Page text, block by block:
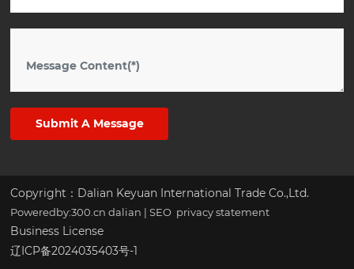
Submit A Message
Copyright：Dalian Keyuan International Trade Co.,Ltd.
Poweredby:300.cn dalian |SEO privacy statement
Business License
辽ICP备2024035403号-1